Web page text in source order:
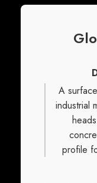
A
industrial
profile